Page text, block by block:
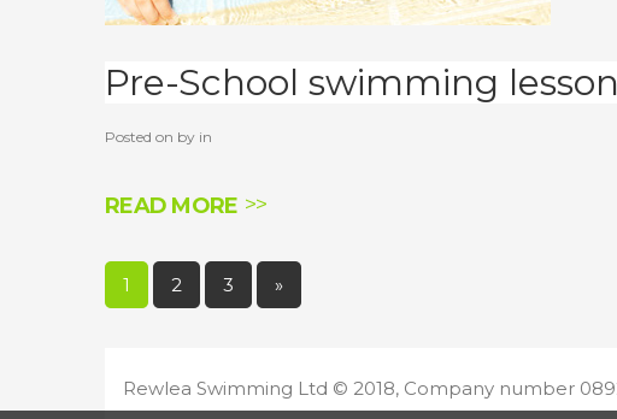
Pre-School swimming
Posted on by in
READ MORE
Pages:
1 2 3 »
Rewlea Swimming Ltd © 2018, Company number